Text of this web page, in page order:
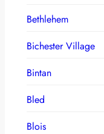
Bethlehem
Bichester Village
Bintan
Bled
Blois